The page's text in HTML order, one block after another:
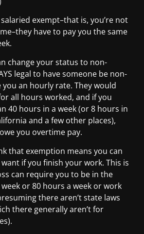
exempt–that is, you’re not
have to pay you the same
change your status to non-
legal to have someone be non-
you an hourly rate. They would
all hours worked, and if you
40 hours in a week (or 8 hours in
and a few other places),
you overtime pay.
that exemption means you can
if you finish your work. This is
can require you to be in the
or 80 hours a week or work
there aren’t state laws
there generally aren’t for